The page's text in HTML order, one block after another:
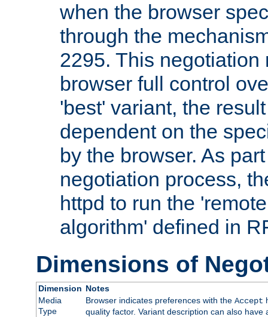
when the browser
through the
2295. This negotiation
browser full control
'best' variant, the
dependent on the
by the browser. As
negotiation process,
httpd to run the
algorithm' defined in
Dimensions of
Dimension Notes
Media
Type
Browser indicates preferences with the Accept
quality factor. Variant description can also